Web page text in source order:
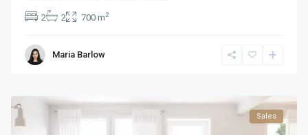
2 2 700 m2
Maria Barlow
Sales